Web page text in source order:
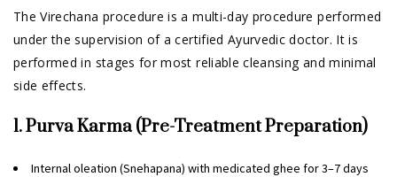
The Virechana procedure is a multi-day procedure performed
under the supervision of a certified Ayurvedic doctor. It is
performed in stages for most reliable cleansing and minimal
side effects.
1. Purva Karma (Pre-Treatment Preparation)
Internal oleation (Snehapana) with medicated ghee for 3–7 days